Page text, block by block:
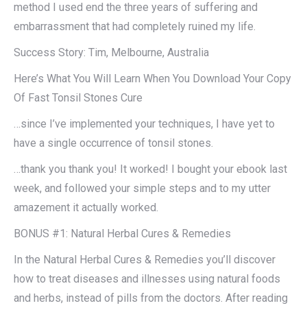
method I used end the three years of suffering and
embarrassment that had completely ruined my life.
Success Story: Tim, Melbourne, Australia
Here’s What You Will Learn When You Download Your Copy
Of Fast Tonsil Stones Cure
…since I’ve implemented your techniques, I have yet to
have a single occurrence of tonsil stones.
…thank you thank you! It worked! I bought your ebook last
week, and followed your simple steps and to my utter
amazement it actually worked.
BONUS #1: Natural Herbal Cures & Remedies
In the Natural Herbal Cures & Remedies you’ll discover
how to treat diseases and illnesses using natural foods
and herbs, instead of pills from the doctors. After reading